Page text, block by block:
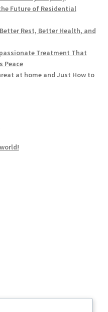
Future of Residential
Rest, Better Health, and
Treatment That
Peace
at home and Just How to